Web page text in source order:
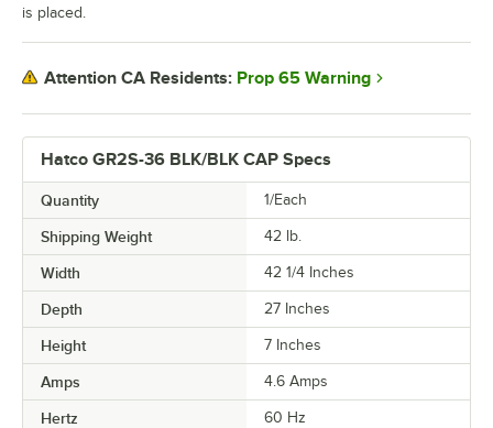
Hatco GR2S-36 BLK/BLK CAP Specs
Quantity 1/Each
Shipping Weight 42 lb.
Width 42 1/4 Inches
Depth 27 Inches
Height 7 Inches
Amps 4.6 Amps
Hertz 60 Hz
is placed.
Attention CA Residents: Prop 65 Warning